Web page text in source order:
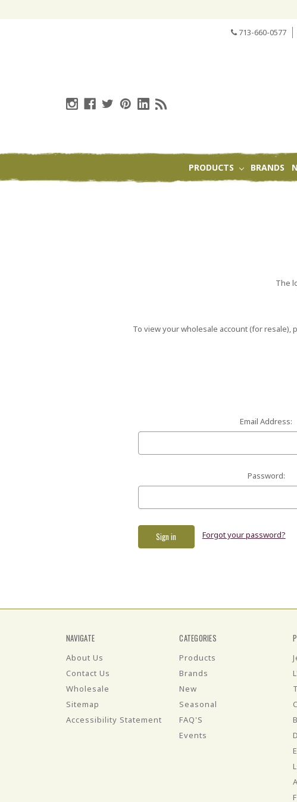
713-660-0577
PRODUCTS BRANDS
The
To view your wholesale account (for
Email Address:
Password:
Forgot your password?
NAVIGATE
About Us
Contact Us
Wholesale
Sitemap
Accessibility Statement
CATEGORIES
Products
Brands
New
Seasonal
FAQ'S
Events